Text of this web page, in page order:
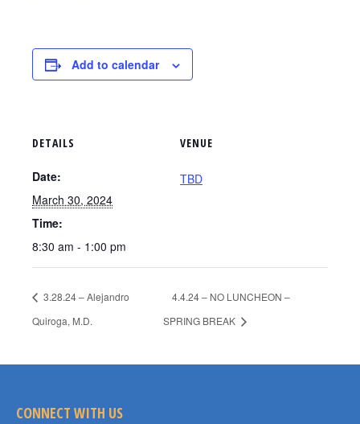
Add to calendar
DETAILS
Date:
March 30, 2024
Time:
8:30 am - 1:00 pm
VENUE
TBD
3.28.24 – Alejandro
Quiroga, M.D.
4.4.24 – NO LUNCHEON –
SPRING BREAK
CONNECT WITH US